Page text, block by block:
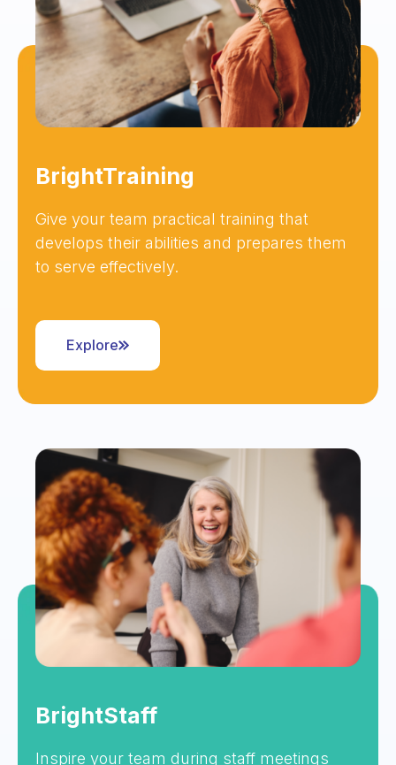
BrightTraining
Give your team practical training that
develops their abilities and prepares them
to serve effectively.
Explore
BrightStaff
Inspire your team during staff meetings